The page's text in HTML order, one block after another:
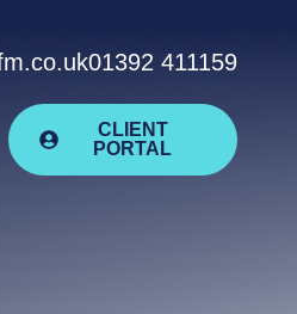
01392 411159
CLIENT
PORTAL